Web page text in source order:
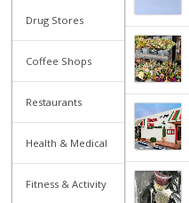
Drug Stores
Coffee Shops
Restaurants
Health & Medical
Fitness & Activity